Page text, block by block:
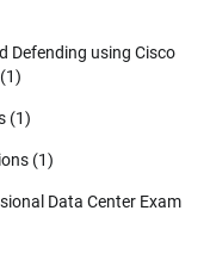
Defending using Cisco
(1)
(1)
(1)
Data Center Exam